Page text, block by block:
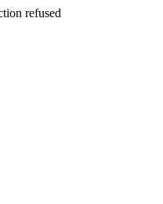
refused